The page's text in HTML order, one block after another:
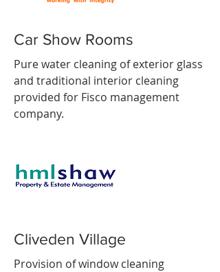
Car Show Rooms
Pure water cleaning of exterior glass
and traditional interior cleaning
provided for Fisco management
company.
Cliveden Village
Provision of window cleaning